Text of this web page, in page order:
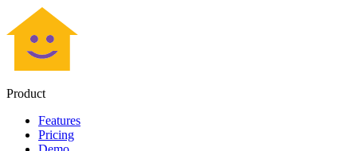
Product
Features
Pricing